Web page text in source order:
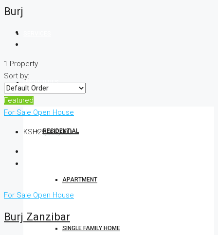
PROPERTIES
RESIDENTIAL
APARTMENT
SINGLE FAMILY HOME
Burj
1 Property
Sort by:
Featured
For Sale Open House
KSH26,000,000
For Sale Open House
Burj Zanzibar